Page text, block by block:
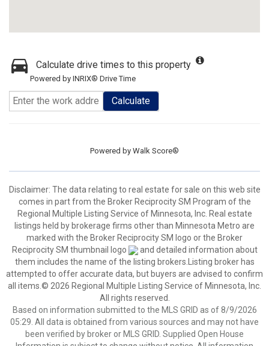
Calculate drive times to this property
Powered by INRIX® Drive Time
Calculate
Powered by Walk Score®
Disclaimer: The data relating to real estate for sale on this web site
comes in part from the Broker Reciprocity SM Program of the
Regional Multiple Listing Service of Minnesota, Inc. Real estate
listings held by brokerage firms other than Minnesota Metro are
marked with the Broker Reciprocity SM logo or the Broker
Reciprocity SM thumbnail logo
and detailed information about
them includes the name of the listing brokers.Listing broker has
attempted to offer accurate data, but buyers are advised to confirm
all items.© 2026 Regional Multiple Listing Service of Minnesota, Inc.
All rights reserved.
Based on information submitted to the MLS GRID as of 8/9/2026
05:29. All data is obtained from various sources and may not have
been verified by broker or MLS GRID. Supplied Open House